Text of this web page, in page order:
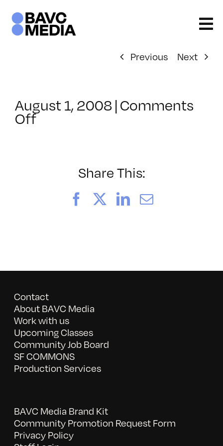
content
Previous Next
August 1, 2008 | Comments
Offon
Share This:
FacebookLinkedIn
Email
Contact
About BAVC Media
Work with us
Upcoming Classes
Community Job Board
SF COMMONS
Production Services
BAVC Media Brand Kit
Community Promotion Request Form
Privacy Policy